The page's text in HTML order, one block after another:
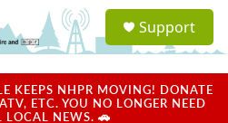
a
Support
KEEPS NHPR MOVING! DONATE
ETC. YOU NO LONGER NEED
LOCAL NEWS. 🚗